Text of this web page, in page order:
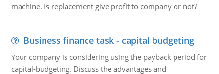
machine. Is replacement give profit to company or not?
Business finance task - capital budgeting
Your company is considering using the payback period for
capital-budgeting. Discuss the advantages and